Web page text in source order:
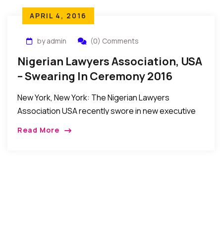
APRIL 4, 2016
by admin (0) Comments
Nigerian Lawyers Association, USA
– Swearing In Ceremony 2016
New York, New York: The Nigerian Lawyers
Association USA recently swore in new executive
Read More